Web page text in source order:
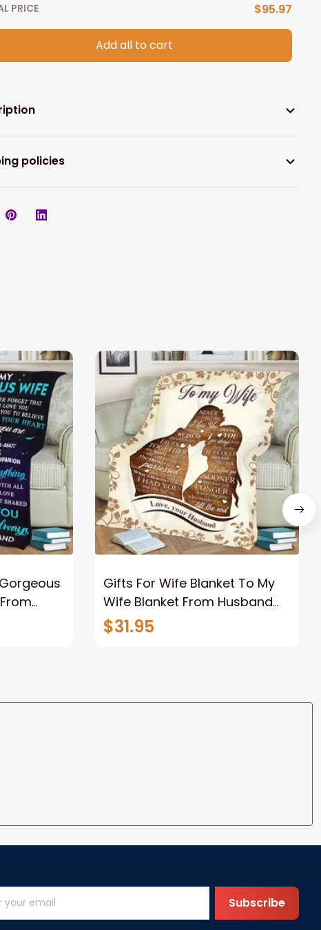
PRICE $95.97
Add all to cart
policies
I Love
Gifts For Wife Blanket To My
Wife Blanket From Husband
Valentine's Mother's Day
Anniversary Christmas Gifts
$31.95
Subscribe